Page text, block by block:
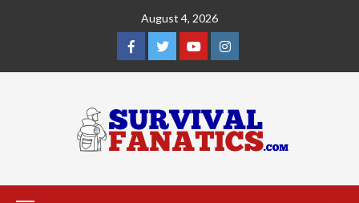
August 4, 2026
Facebook
TwitterYouTubeInstagram